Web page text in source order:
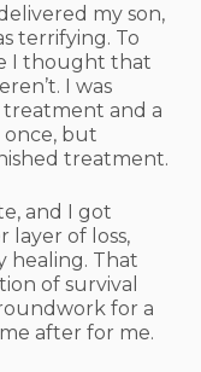
my son,
terrifying. To
I thought that
I was
and a
once, but
treatment.
and I got
layer of loss,
healing. That
of survival
for a
after for me.